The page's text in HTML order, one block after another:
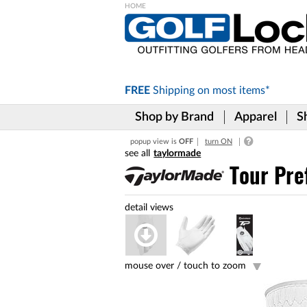
FREE Shipping on most items*
Shop by Brand Apparel
popup view is OFF turn ON
taylormade
Tour
mouse over / touch to zoom